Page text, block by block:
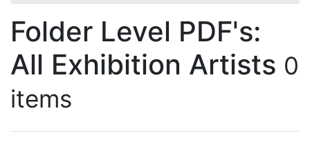
Folder Level PDF's:
All Exhibition Artists 0
items